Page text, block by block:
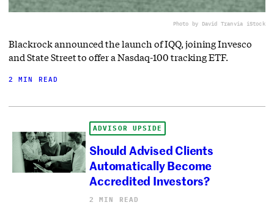
Photo by David Tranvia iStock
Blackrock announced the launch of IQQ, joining Invesco
and State Street to offer a Nasdaq-100 tracking ETF.
2 MIN READ
ADVISOR UPSIDE
Should Advised Clients
Automatically Become
Accredited Investors?
2 MIN READ